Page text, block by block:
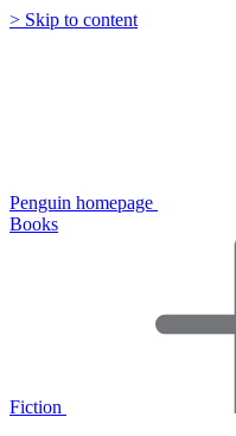
> Skip to content
Penguin homepage
Books
Fiction